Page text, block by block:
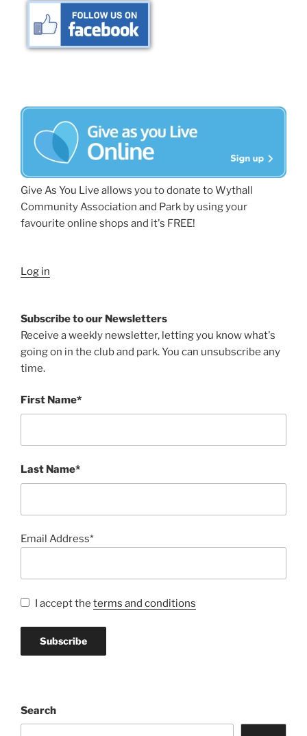
Give As You Live allows you to donate to Wythall
Community Association and Park by using your
favourite online shops and it's FREE!
Log in
Subscribe to our Newsletters
Receive a weekly newsletter, letting you know what's
going on in the club and park. You can unsubscribe any
time.
First Name*
Last Name*
Email Address*
I accept the terms and conditions
Search